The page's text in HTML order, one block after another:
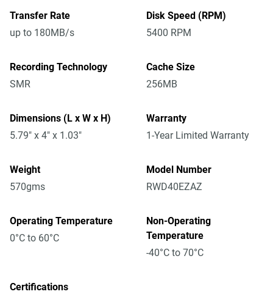
Transfer Rate
up to 180MB/s
Disk Speed (RPM)
5400 RPM
Recording Technology
SMR
Cache Size
256MB
Dimensions (L x W x H)
5.79" x 4" x 1.03"
Warranty
1-Year Limited Warranty
Weight
570gms
Model Number
RWD40EZAZ
Operating Temperature
0°C to 60°C
Non-Operating
Temperature
-40°C to 70°C
Certifications